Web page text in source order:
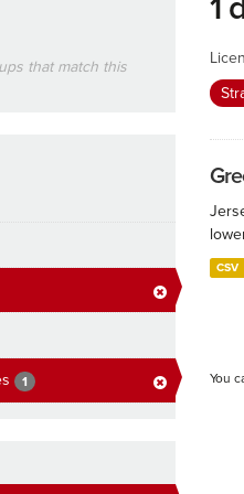
that match this
1
1
CSV
You